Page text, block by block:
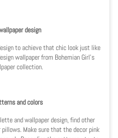
design
to achieve that chic look just like
wallpaperfrom Bohemian Girl's
collection.
and colors
and wallpaper design, find other
Make sure that the decor pink